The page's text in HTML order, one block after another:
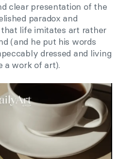
clear presentation of the
paradox and
life imitates art rather
(and he put his words
dressed and living
a work of art).